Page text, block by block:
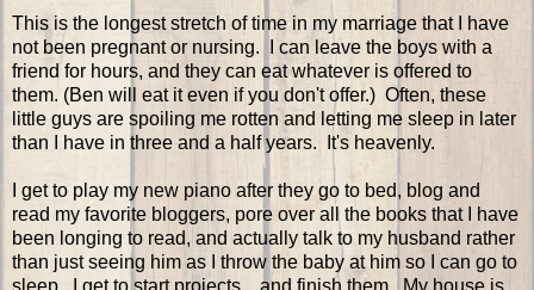
This is the longest stretch of time in my marriage that I have
not been pregnant or nursing. I can leave the boys with a
friend for hours, and they can eat whatever is offered to
them. (Ben will eat it even if you don't offer.) Often, these
little guys are spoiling me rotten and letting me sleep in later
than I have in three and a half years. It's heavenly.
I get to play my new piano after they go to bed, blog and
read my favorite bloggers, pore over all the books that I have
been longing to read, and actually talk to my husband rather
than just seeing him as I throw the baby at him so I can go to
sleep. I get to start projects... and finish them. My house is